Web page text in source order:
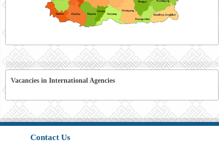
Vacancies in International Agencies
Contact Us